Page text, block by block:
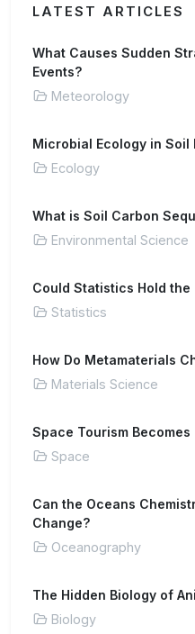
LATEST ARTICLES
What Causes Sudden
Events?
Meteorology
Microbial Ecology in Soil
Ecology
What is Soil Carbon
Environmental Science
Could Statistics Hold the
Statistics
How Do Metamaterials
Materials Science
Space Tourism Becomes
Space
Can the Oceans
Change?
Oceanography
The Hidden Biology of
Biology